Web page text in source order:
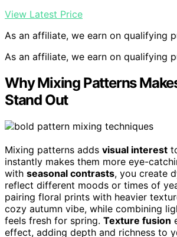
View Latest Price
As an affiliate, we earn on qualifying
As an affiliate, we earn on qualifying
Why Mixing Patterns
Stand Out
Mixing patterns adds visual interest
instantly makes them more eye-
with seasonal contrasts, you create
reflect different moods or times of
pairing floral prints with heavier
cozy autumn vibe, while combining
feels fresh for spring. Texture fusion
effect, adding depth and richness to